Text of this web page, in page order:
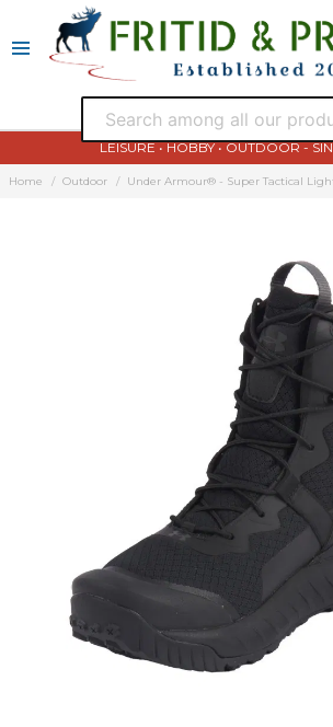
LEISURE • HOBBY • OUTDOOR -
Home Outdoor Under Armour® - Super Tactical